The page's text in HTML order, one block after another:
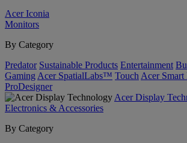
Acer Iconia
Monitors
By Category
Predator Sustainable Products Entertainment
Gaming Acer SpatialLabs™ Touch Acer
ProDesigner
Acer Display
Electronics & Accessories
By Category